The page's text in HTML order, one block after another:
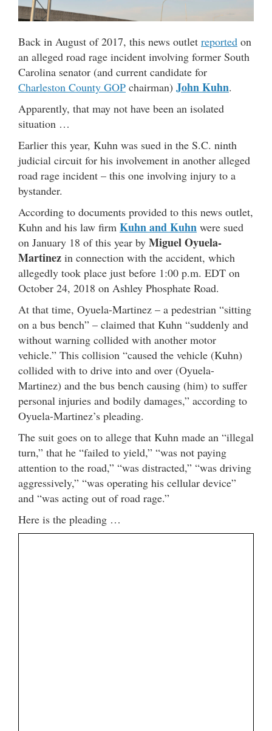
Back in August of 2017, this news outlet reported on
an alleged road rage incident involving former South
Carolina senator (and current candidate for
Charleston County GOP chairman) John Kuhn.
Apparently, that may not have been an isolated
situation …
Earlier this year, Kuhn was sued in the S.C. ninth
judicial circuit for his involvement in another alleged
road rage incident – this one involving injury to a
bystander.
According to documents provided to this news outlet,
Kuhn and his law firm Kuhn and Kuhn were sued
on January 18 of this year by Miguel Oyuela-
Martinez in connection with the accident, which
allegedly took place just before 1:00 p.m. EDT on
October 24, 2018 on Ashley Phosphate Road.
At that time, Oyuela-Martinez – a pedestrian “sitting
on a bus bench” – claimed that Kuhn “suddenly and
without warning collided with another motor
vehicle.” This collision “caused the vehicle (Kuhn)
collided with to drive into and over (Oyuela-
Martinez) and the bus bench causing (him) to suffer
personal injuries and bodily damages,” according to
Oyuela-Martinez’s pleading.
The suit goes on to allege that Kuhn made an “illegal
turn,” that he “failed to yield,” “was not paying
attention to the road,” “was distracted,” “was driving
aggressively,” “was operating his cellular device”
and “was acting out of road rage.”
Here is the pleading …